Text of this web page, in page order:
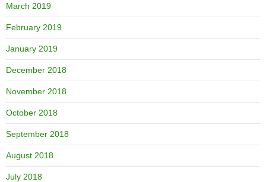
March 2019
February 2019
January 2019
December 2018
November 2018
October 2018
September 2018
August 2018
July 2018